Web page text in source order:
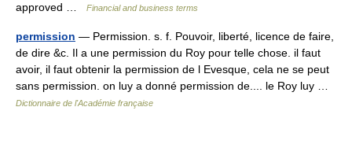
approved …
Financial and business terms
permission — Permission. s. f. Pouvoir, liberté, licence de faire,
de dire &c. Il a une permission du Roy pour telle chose. il faut
avoir, il faut obtenir la permission de l Evesque, cela ne se peut
sans permission. on luy a donné permission de.... le Roy luy …
Dictionnaire de l'Académie française